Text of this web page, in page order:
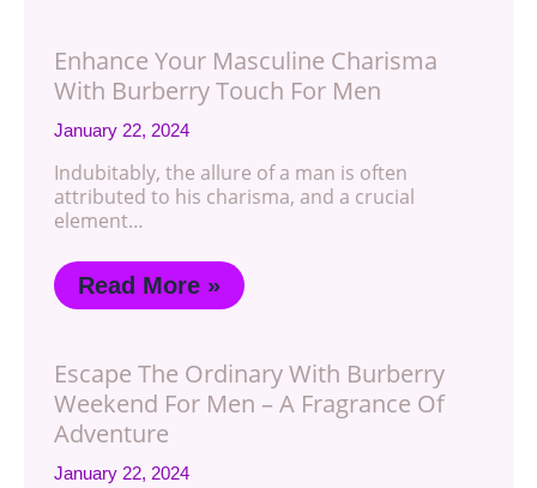
Enhance Your Masculine Charisma
With Burberry Touch For Men
January 22, 2024
Indubitably, the allure of a man is often
attributed to his charisma, and a crucial
element…
Read More »
Escape The Ordinary With Burberry
Weekend For Men – A Fragrance Of
Adventure
January 22, 2024